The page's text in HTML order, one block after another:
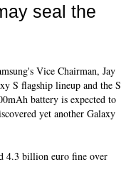
seal the
Vice Chairman, Jay
S flagship lineup and the S
battery is expected to
yet another Galaxy